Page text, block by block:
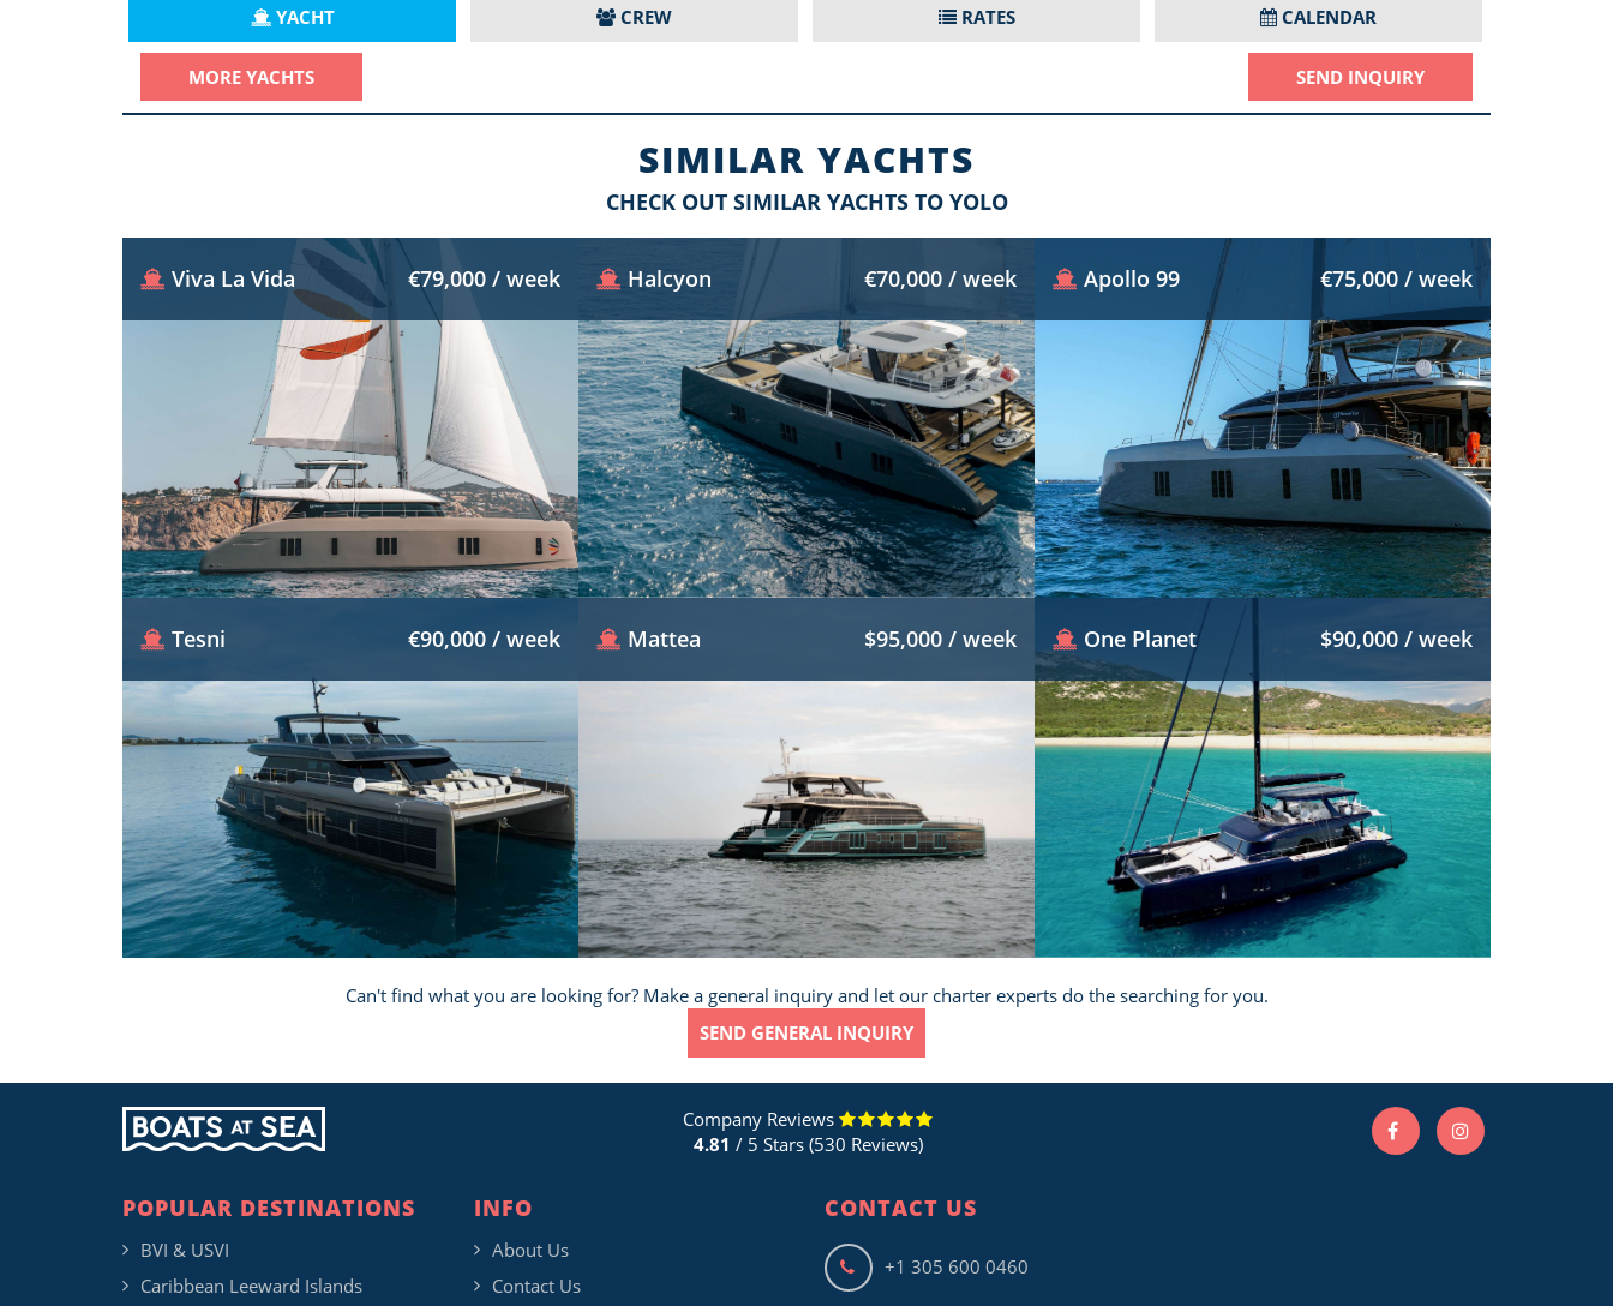
YACHT
CREW RATES CALENDAR
MORE YACHTS SEND INQUIRY
SIMILAR YACHTS
CHECK OUT SIMILAR YACHTS TO YOLO
Viva La Vida €79,000 / week Halcyon €70,000 / week Apollo 99 €75,000 / week
Tesni €90,000 / week Mattea $95,000 / week One Planet $90,000 / week
Can't find what you are looking for? Make a general inquiry and let our charter experts do the searching for you.
SEND GENERAL INQUIRY
Company Reviews
4.81 / 5 Stars (530 Reviews)
POPULAR DESTINATIONS
BVI & USVI
Caribbean Leeward Islands
INFO
About Us
Contact Us
CONTACT US
+1 305 600 0460